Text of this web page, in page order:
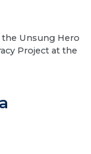
Unsung Hero
Project at the